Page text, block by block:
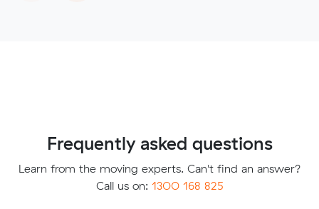
Frequently asked questions
Learn from the moving experts. Can't find an answer?
Call us on: 1300 168 825